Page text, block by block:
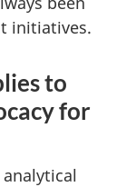
initiatives.
to
for